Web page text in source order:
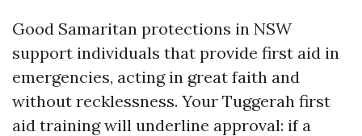
Good Samaritan protections in NSW
support individuals that provide first aid in
emergencies, acting in great faith and
without recklessness. Your Tuggerah first
aid training will underline approval: if a